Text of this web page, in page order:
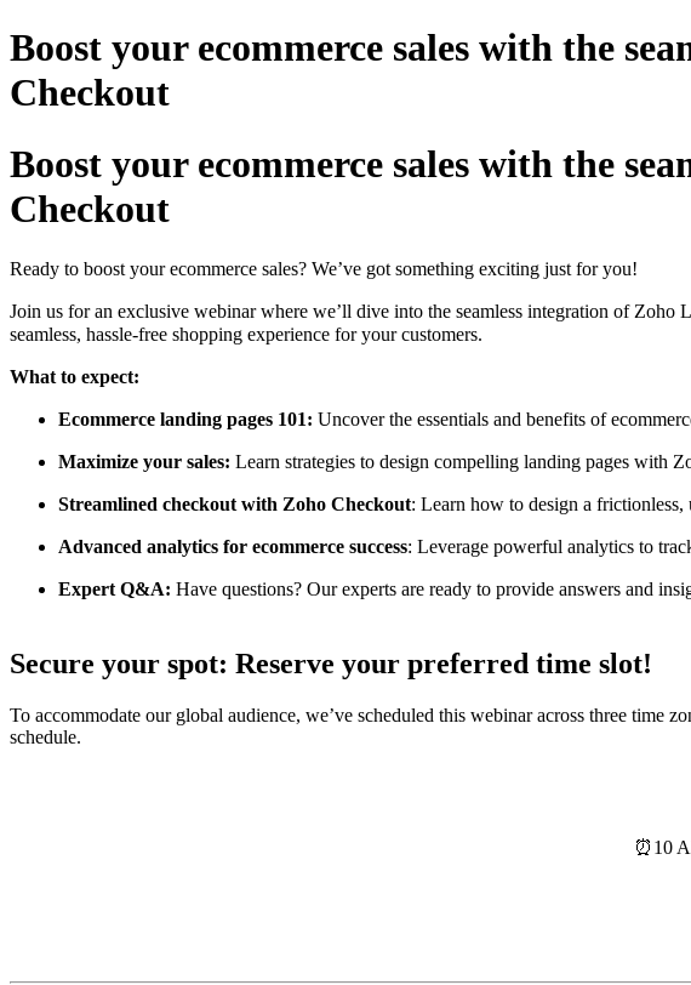
Boost your ecommerce sales with the
Checkout
Boost your ecommerce sales with the
Checkout
Ready to boost your ecommerce sales? We’ve got something exciting just for you!
Join us for an exclusive webinar where we’ll dive into the seamless integration of
seamless, hassle-free shopping experience for your customers.
What to expect:
Ecommerce landing pages 101: Uncover the essentials and benefits of
Maximize your sales: Learn strategies to design compelling landing pages with
Streamlined checkout with Zoho Checkout: Learn how to design a
Advanced analytics for ecommerce success: Leverage powerful analytics to
Expert Q&A: Have questions? Our experts are ready to provide answers and
Secure your spot: Reserve your preferred time slot!
To accommodate our global audience, we’ve scheduled this webinar across three time
schedule.
⏰️10